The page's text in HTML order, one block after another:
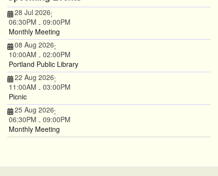
28 Jul 2026;
06:30PM - 09:00PM
Monthly Meeting
08 Aug 2026;
10:00AM - 02:00PM
Portland Public Library
22 Aug 2026;
11:00AM - 03:00PM
Picnic
25 Aug 2026;
06:30PM - 09:00PM
Monthly Meeting